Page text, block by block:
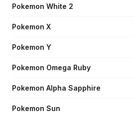
Pokemon White 2
Pokemon X
Pokemon Y
Pokemon Omega Ruby
Pokemon Alpha Sapphire
Pokemon Sun